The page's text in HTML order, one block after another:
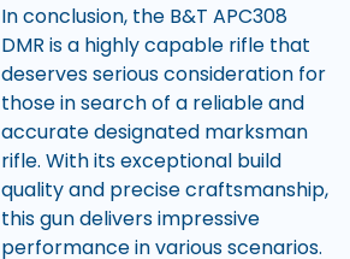
In conclusion, the B&T APC308
DMR is a highly capable rifle that
deserves serious consideration for
those in search of a reliable and
accurate designated marksman
rifle. With its exceptional build
quality and precise craftsmanship,
this gun delivers impressive
performance in various scenarios.